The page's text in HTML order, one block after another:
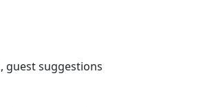
guest suggestions